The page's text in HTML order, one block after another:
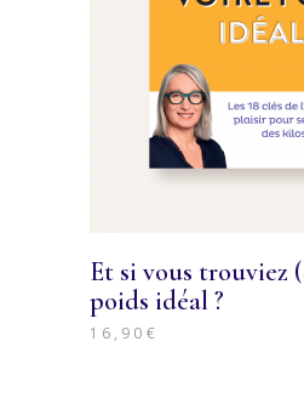
Et si vous trouviez
poids idéal ?
16,90 €